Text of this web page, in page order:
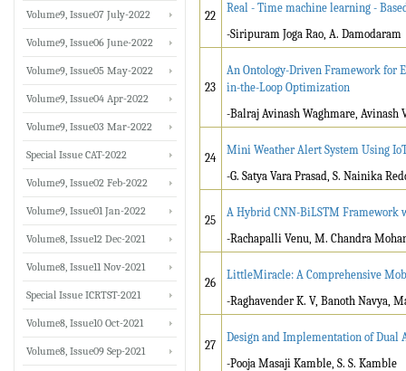
22
Real - Time machine learning -
-Siripuram Joga Rao, A. Damodaram
23
An Ontology-Driven Framework for
in-the-Loop Optimization
-Balraj Avinash Waghmare, Avinash
24
Mini Weather Alert System Using
-G. Satya Vara Prasad, S. Nainika
25
A Hybrid CNN-BiLSTM Framework
-Rachapalli Venu, M. Chandra
26
LittleMiracle: A Comprehensive
-Raghavender K. V, Banoth Navya,
27
Design and Implementation of Dual
-Pooja Masaji Kamble, S. S. Kamble
Volume9, Issue07 July-2022
Volume9, Issue06 June-2022
Volume9, Issue05 May-2022
Volume9, Issue04 Apr-2022
Volume9, Issue03 Mar-2022
Special Issue CAT-2022
Volume9, Issue02 Feb-2022
Volume9, Issue01 Jan-2022
Volume8, Issue12 Dec-2021
Volume8, Issue11 Nov-2021
Special Issue ICRTST-2021
Volume8, Issue10 Oct-2021
Volume8, Issue09 Sep-2021